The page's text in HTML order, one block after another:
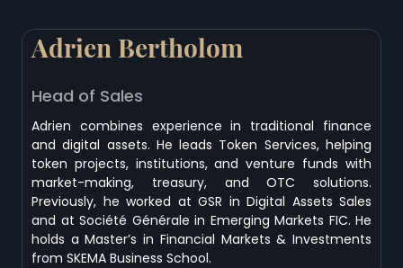
Adrien Bertholom
Head of Sales
Adrien combines experience in traditional finance
and digital assets. He leads Token Services, helping
token projects, institutions, and venture funds with
market-making, treasury, and OTC solutions.
Previously, he worked at GSR in Digital Assets Sales
and at Société Générale in Emerging Markets FIC. He
holds a Master’s in Financial Markets & Investments
from SKEMA Business School.